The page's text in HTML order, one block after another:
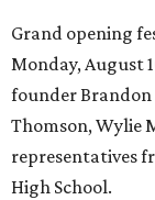
Grand opening
Monday, August
founder Brandon
Thomson, Wylie
representatives
High School.